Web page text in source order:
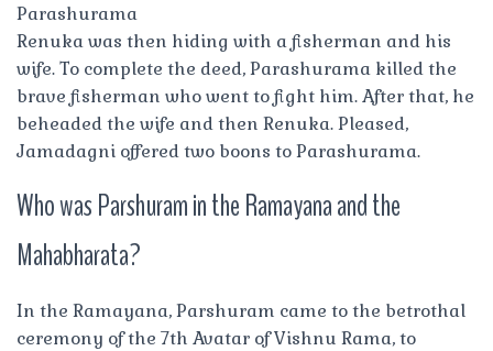
Parashurama
Renuka was then hiding with a fisherman and his
wife. To complete the deed, Parashurama killed the
brave fisherman who went to fight him. After that, he
beheaded the wife and then Renuka. Pleased,
Jamadagni offered two boons to Parashurama.
Who was Parshuram in the Ramayana and the
Mahabharata?
In the Ramayana, Parshuram came to the betrothal
ceremony of the 7th Avatar of Vishnu Rama, to